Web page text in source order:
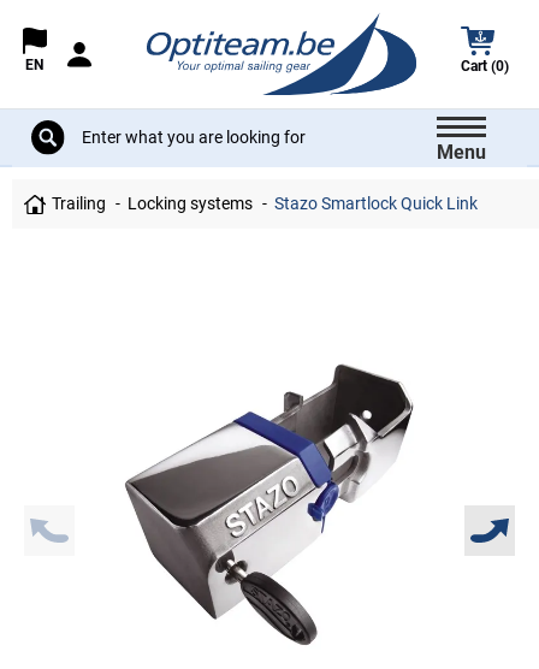
EN Cart (0)
Menu
Trailing Locking systems Stazo Smartlock Quick Link